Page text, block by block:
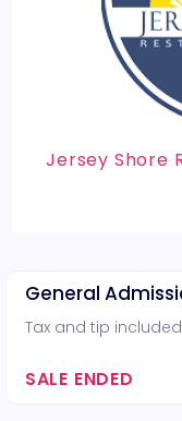
Jersey Shore
General
Tax and tip included
SALE ENDED